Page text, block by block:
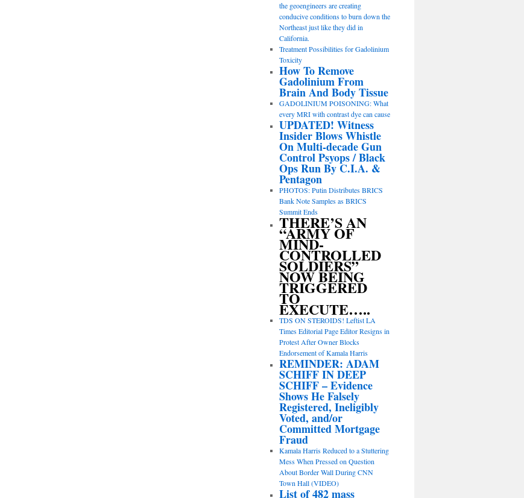
the geoengineers are creating
conducive conditions to burn down the
Northeast just like they did in
California.
Treatment Possibilities for Gadolinium
Toxicity
How To Remove
Gadolinium From
Brain And Body Tissue
GADOLINIUM POISONING: What
every MRI with contrast dye can cause
UPDATED! Witness
Insider Blows Whistle
On Multi-decade Gun
Control Psyops / Black
Ops Run By C.I.A. &
Pentagon
PHOTOS: Putin Distributes BRICS
Bank Note Samples as BRICS
Summit Ends
THERE’S AN
“ARMY OF
MIND-
CONTROLLED
SOLDIERS”
NOW BEING
TRIGGERED
TO
EXECUTE…..
TDS ON STEROIDS! Leftist LA
Times Editorial Page Editor Resigns in
Protest After Owner Blocks
Endorsement of Kamala Harris
REMINDER: ADAM
SCHIFF IN DEEP
SCHIFF – Evidence
Shows He Falsely
Registered, Ineligibly
Voted, and/or
Committed Mortgage
Fraud
Kamala Harris Reduced to a Stuttering
Mess When Pressed on Question
About Border Wall During CNN
Town Hall (VIDEO)
List of 482 mass